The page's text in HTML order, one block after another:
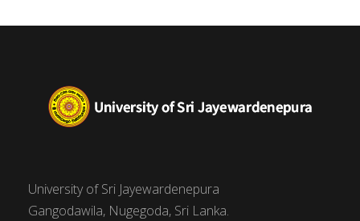
University of Sri Jayewardenepura
Gangodawila, Nugegoda, Sri Lanka.